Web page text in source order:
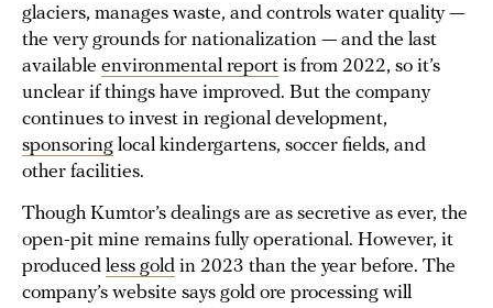
glaciers, manages waste, and controls water quality —
the very grounds for nationalization — and the last
available environmental report is from 2022, so it’s
unclear if things have improved. But the company
continues to invest in regional development,
sponsoring local kindergartens, soccer fields, and
other facilities.
Though Kumtor’s dealings are as secretive as ever, the
open-pit mine remains fully operational. However, it
produced less gold in 2023 than the year before. The
company’s website says gold ore processing will